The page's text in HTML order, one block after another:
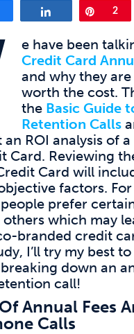
Pin
2
e have been
Credit Card
and why they
worth the cost.
the Basic Guide
Retention Calls
ROI analysis of a
Card. Reviewing
Card will
factors. For
prefer
which may
branded credit
I’ll try my best
down an
call!
Annual Fees
Calls